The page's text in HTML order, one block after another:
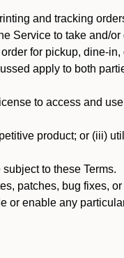
and tracking
Service to take and/
for pickup, dine-in,
apply to both
to access and
product; or (iii)
to these Terms.
patches, bug fixes,
or enable any